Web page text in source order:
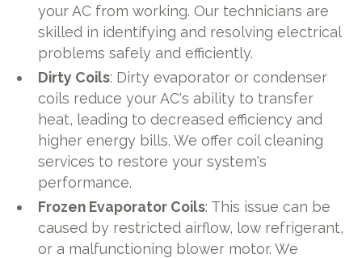
your AC from working. Our technicians are
skilled in identifying and resolving electrical
problems safely and efficiently.
Dirty Coils: Dirty evaporator or condenser
coils reduce your AC's ability to transfer
heat, leading to decreased efficiency and
higher energy bills. We offer coil cleaning
services to restore your system's
performance.
Frozen Evaporator Coils: This issue can be
caused by restricted airflow, low refrigerant,
or a malfunctioning blower motor. We